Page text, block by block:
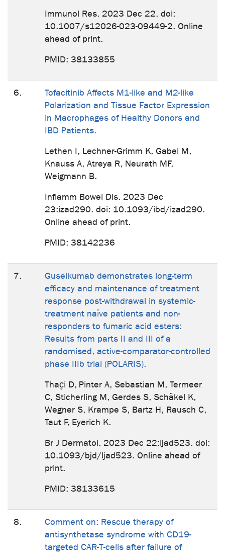
Immunol Res. 2023 Dec 22. doi:
10.1007/s12026-023-09449-2. Online
ahead of print.
PMID: 38133855
6.
Tofacitinib Affects M1-like and M2-like
Polarization and Tissue Factor Expression
in Macrophages of Healthy Donors and
IBD Patients.
Lethen I, Lechner-Grimm K, Gabel M,
Knauss A, Atreya R, Neurath MF,
Weigmann B.
Inflamm Bowel Dis. 2023 Dec
23:izad290. doi: 10.1093/ibd/izad290.
Online ahead of print.
PMID: 38142236
7.
Guselkumab demonstrates long-term
efficacy and maintenance of treatment
response post-withdrawal in systemic-
treatment naïve patients and non-
responders to fumaric acid esters:
Results from parts II and III of a
randomised, active-comparator-controlled
phase IIIb trial (POLARIS).
Thaҫi D, Pinter A, Sebastian M, Termeer
C, Sticherling M, Gerdes S, Schäkel K,
Wegner S, Krampe S, Bartz H, Rausch C,
Taut F, Eyerich K.
Br J Dermatol. 2023 Dec 22:ljad523. doi:
10.1093/bjd/ljad523. Online ahead of
print.
PMID: 38133615
8.
Comment on: Rescue therapy of
antisynthetase syndrome with CD19-
targeted CAR-T-cells after failure of